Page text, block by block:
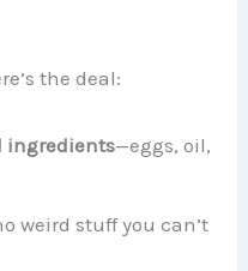
the deal:
ingredients—eggs, oil,
weird stuff you can’t